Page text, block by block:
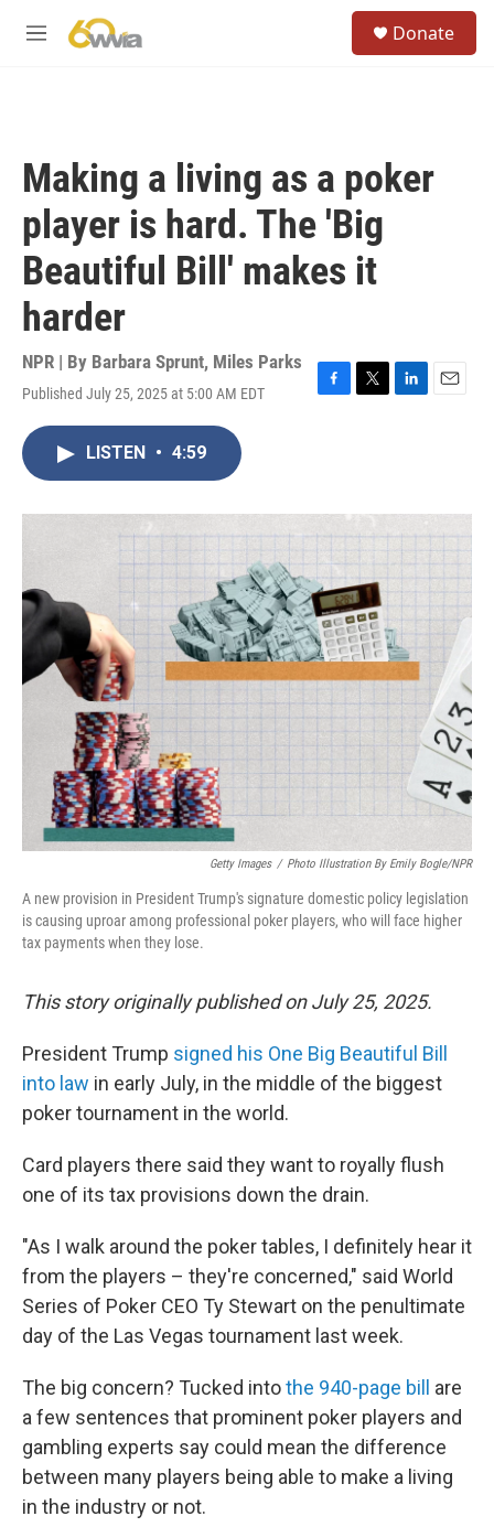
M
Donate
Making a living as a poker
player is hard. The 'Big
Beautiful Bill' makes it
harder
NPR | By Barbara Sprunt, Miles Parks
Published July 25, 2025 at 5:00 AM EDT
F
o
k
T
r
L
I
n
E
LISTEN • 4:59
Getty Images / Photo Illustration By Emily Bogle/NPR
A new provision in President Trump's signature domestic policy legislation
is causing uproar among professional poker players, who will face higher
tax payments when they lose.
This story originally published on July 25, 2025.
President Trump signed his One Big Beautiful Bill
into law in early July, in the middle of the biggest
poker tournament in the world.
Card players there said they want to royally flush
one of its tax provisions down the drain.
"As I walk around the poker tables, I definitely hear it
from the players – they're concerned," said World
Series of Poker CEO Ty Stewart on the penultimate
day of the Las Vegas tournament last week.
The big concern? Tucked intothe 940-page bill
are
a few sentences that prominent poker players and
gambling experts say could mean the difference
between many players being able to make a living
in the industry or not.